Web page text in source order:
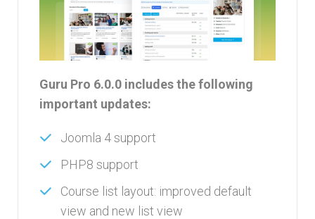
Guru Pro 6.0.0 includes the following
important updates:
Joomla 4 support
PHP8 support
Course list layout: improved default
view and new list view